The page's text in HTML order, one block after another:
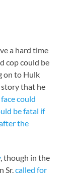
a hard time
cop could be
on to Hulk
story that he
could
be fatal if
the
, though in the
Sr.called for